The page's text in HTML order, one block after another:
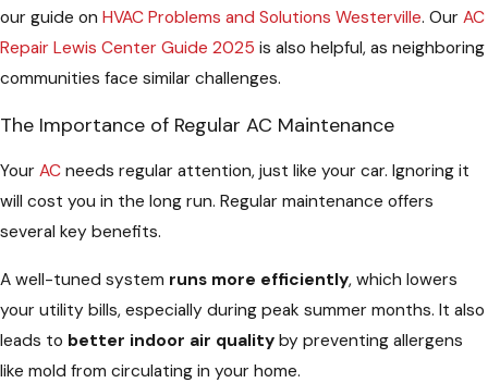
our guide on HVAC Problems and Solutions Westerville. Our AC
Repair Lewis Center Guide 2025 is also helpful, as neighboring
communities face similar challenges.
The Importance of Regular AC Maintenance
Your AC needs regular attention, just like your car. Ignoring it
will cost you in the long run. Regular maintenance offers
several key benefits.
A well-tuned system runs more efficiently, which lowers
your utility bills, especially during peak summer months. It also
leads to better indoor air quality by preventing allergens
like mold from circulating in your home.